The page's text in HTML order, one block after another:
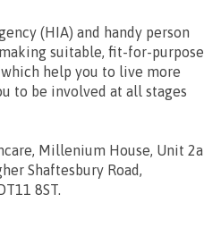
(HIA) and handy person
suitable, fit-for-purpose
help you to live more
to be involved at all stages
Millenium House, Unit 2a
Shaftesbury Road,
8ST